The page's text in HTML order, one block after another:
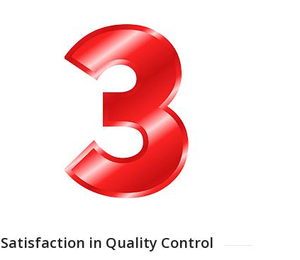
Satisfaction in Quality Control